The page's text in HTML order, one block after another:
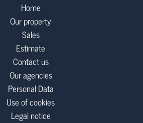
Home
Our property
Sales
Estimate
Contact us
Our agencies
Personal Data
Use of cookies
Legal notice